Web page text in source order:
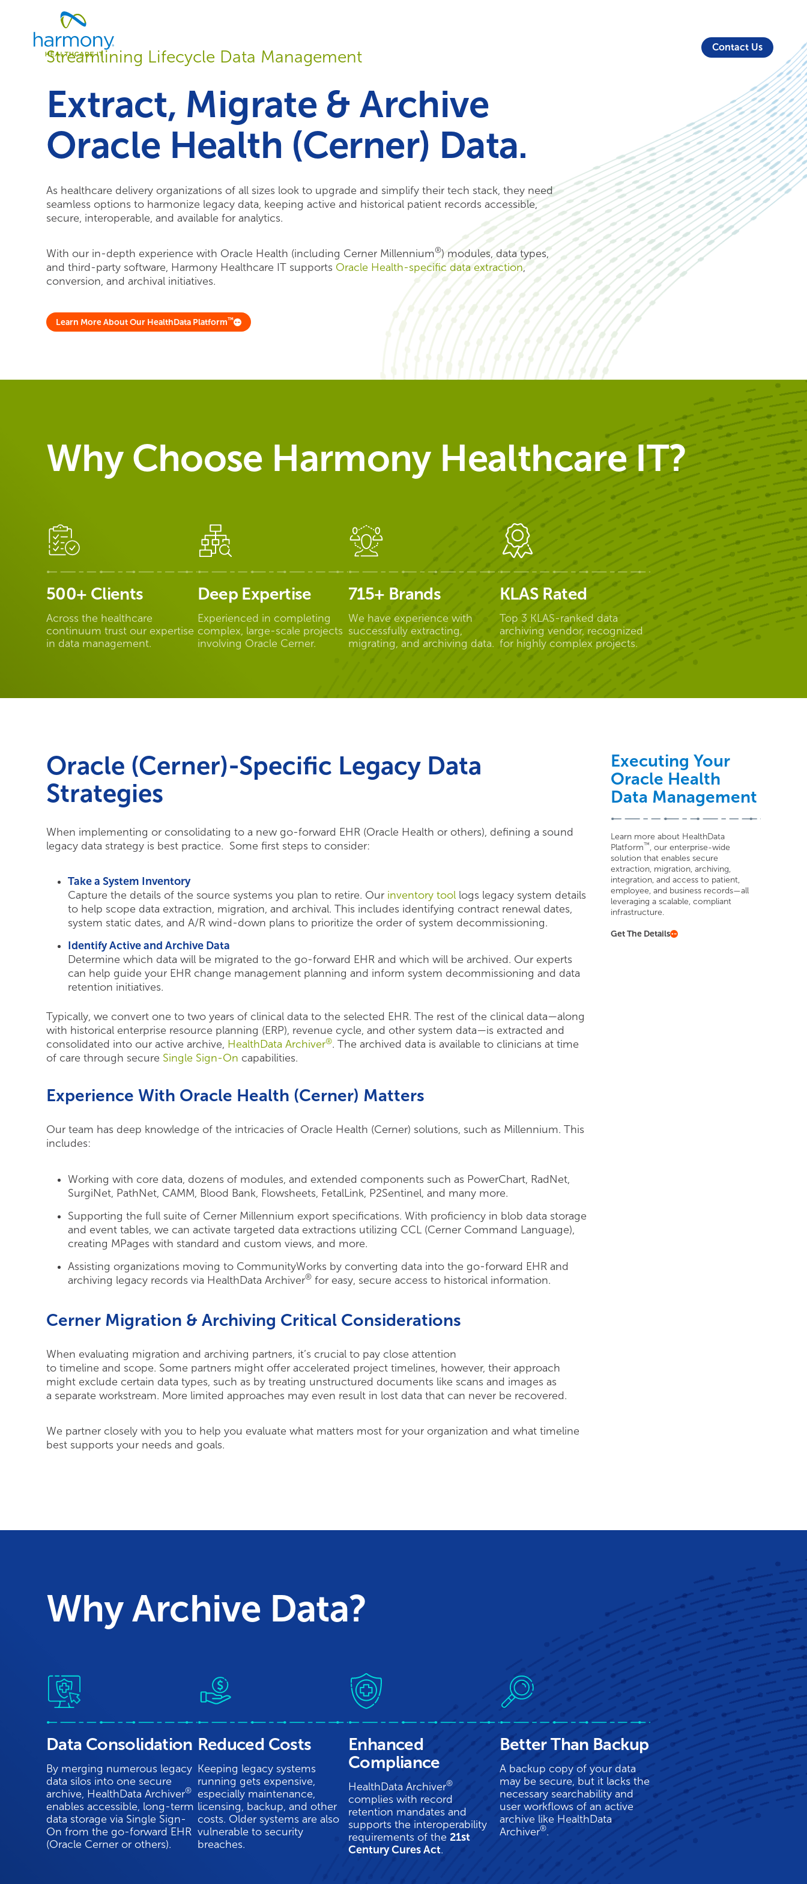
content
Healthcare
Data
Management
Software
Harmony
Healthcare
Contact Us
Streamlining Lifecycle Data Management
Extract, Migrate & Archive
Oracle Health (Cerner) Data.
As healthcare delivery organizations of all sizes look to upgrade and simplify their tech stack, they need
seamless options to harmonize legacy data, keeping active and historical patient records accessible,
secure, interoperable, and available for analytics.
With our in-depth experience with Oracle Health (including Cerner Millennium®) modules, data types,
and third-party software, Harmony Healthcare IT supports Oracle Health-specific data extraction,
conversion, and archival initiatives.
Learn More About Our HealthData Platform™
Why Choose Harmony Healthcare IT?
500+ Clients
Across the healthcare
continuum trust our expertise
in data management.
Deep Expertise
Experienced in completing
complex, large-scale projects
involving Oracle Cerner.
715+ Brands
We have experience with
successfully extracting,
migrating, and archiving data.
KLAS Rated
Top 3 KLAS-ranked data
archiving vendor, recognized
for highly complex projects.
Oracle (Cerner)-Specific Legacy Data
Strategies
When implementing or consolidating to a new go-forward EHR (Oracle Health or others), defining a sound
legacy data strategy is best practice. Some first steps to consider:
Take a System Inventory
Capture the details of the source systems you plan to retire. Our inventory tool logs legacy system details
to help scope data extraction, migration, and archival. This includes identifying contract renewal dates,
system static dates, and A/R wind-down plans to prioritize the order of system decommissioning.
Identify Active and Archive Data
Determine which data will be migrated to the go-forward EHR and which will be archived. Our experts
can help guide your EHR change management planning and inform system decommissioning and data
retention initiatives.
Typically, we convert one to two years of clinical data to the selected EHR. The rest of the clinical data—along
with historical enterprise resource planning (ERP), revenue cycle, and other system data—is extracted and
consolidated into our active archive, HealthData Archiver®. The archived data is available to clinicians at time
of care through secure Single Sign-On capabilities.
Experience With Oracle Health (Cerner) Matters
Our team has deep knowledge of the intricacies of Oracle Health (Cerner) solutions, such as Millennium. This
includes:
Working with core data, dozens of modules, and extended components such as PowerChart, RadNet,
SurgiNet, PathNet, CAMM, Blood Bank, Flowsheets, FetalLink, P2Sentinel, and many more.
Supporting the full suite of Cerner Millennium export specifications. With proficiency in blob data storage
and event tables, we can activate targeted data extractions utilizing CCL (Cerner Command Language),
creating MPages with standard and custom views, and more.
Assisting organizations moving to CommunityWorks by converting data into the go-forward EHR and
archiving legacy records via HealthData Archiver® for easy, secure access to historical information.
Cerner Migration & Archiving Critical Considerations
When evaluating migration and archiving partners, it’s crucial to pay close attention
to timeline and scope. Some partners might offer accelerated project timelines, however, their approach
might exclude certain data types, such as by treating unstructured documents like scans and images as
a separate workstream. More limited approaches may even result in lost data that can never be recovered.
We partner closely with you to help you evaluate what matters most for your organization and what timeline
best supports your needs and goals.
Executing Your
Oracle Health
Data Management
Learn more about HealthData
Platform™, our enterprise-wide
solution that enables secure
extraction, migration, archiving,
integration, and access to patient,
employee, and business records—all
leveraging a scalable, compliant
infrastructure.
Get The Details
Why Archive Data?
Data Consolidation
By merging numerous legacy
data silos into one secure
archive, HealthData Archiver®
enables accessible, long-term
data storage via Single Sign-
On from the go-forward EHR
(Oracle Cerner or others).
Reduced Costs
Keeping legacy systems
running gets expensive,
especially maintenance,
licensing, backup, and other
costs. Older systems are also
vulnerable to security
breaches.
Enhanced
Compliance
HealthData Archiver®
complies with record
retention mandates and
supports the interoperability
requirements of the 21st
Century Cures Act.
Better Than Backup
A backup copy of your data
may be secure, but it lacks the
necessary searchability and
user workflows of an active
archive like HealthData
Archiver®.